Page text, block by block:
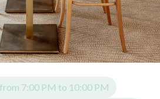
7:00 PM to 10:00 PM